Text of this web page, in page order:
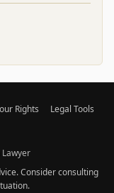
Rights
Legal Tools
Consider consulting